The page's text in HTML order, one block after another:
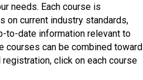
needs. Each course is
on current industry standards,
to-date information relevant to
courses can be combined toward
click on each course